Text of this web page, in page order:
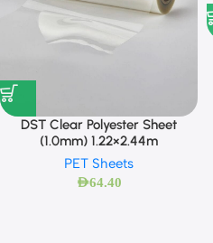
DST Clear Polyester Sheet
(1.0mm) 1.22×2.44m
PET Sheets
AED64.40